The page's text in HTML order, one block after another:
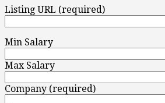
Listing URL (required)
Min Salary
Max Salary
Company (required)